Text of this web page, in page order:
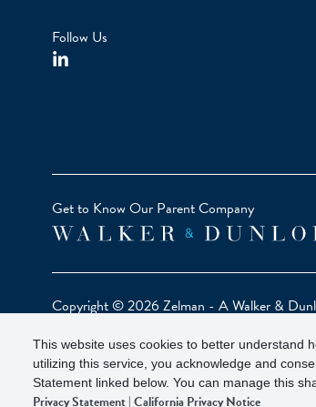
This website uses cookies to better understand
utilizing this service, you acknowledge and
Statement linked below. You can manage this
Privacy Statement|California Privacy Notice
Follow Us
Get to Know Our Parent Company
Copyright © 2026 Zelman - A Walker &
Our investor brochure is available onFINRA